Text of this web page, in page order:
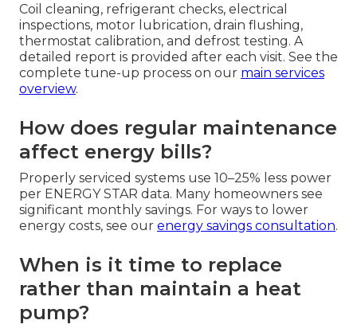
Coil cleaning, refrigerant checks, electrical
inspections, motor lubrication, drain flushing,
thermostat calibration, and defrost testing. A
detailed report is provided after each visit. See the
complete tune-up process on our main services
overview.
How does regular maintenance
affect energy bills?
Properly serviced systems use 10–25% less power
per ENERGY STAR data. Many homeowners see
significant monthly savings. For ways to lower
energy costs, see our energy savings consultation.
When is it time to replace
rather than maintain a heat
pump?